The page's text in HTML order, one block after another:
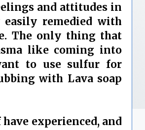
and attitudes in
remedied with
The only thing that
like coming into
to use sulfur for
with Lava soap
experienced, and